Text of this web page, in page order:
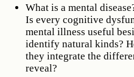
What is a mental
Is every cognitive
mental illness useful
identify natural kinds?
they integrate the
reveal?